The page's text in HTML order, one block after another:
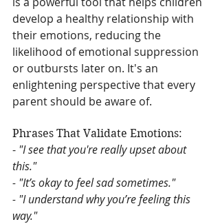
develop a healthy relationship with
their emotions, reducing the
likelihood of emotional suppression
or outbursts later on. It's an
enlightening perspective that every
parent should be aware of.
Phrases That Validate Emotions:
- "I see that you're really upset about
this."
- "It’s okay to feel sad sometimes."
- "I understand why you’re feeling this
way."